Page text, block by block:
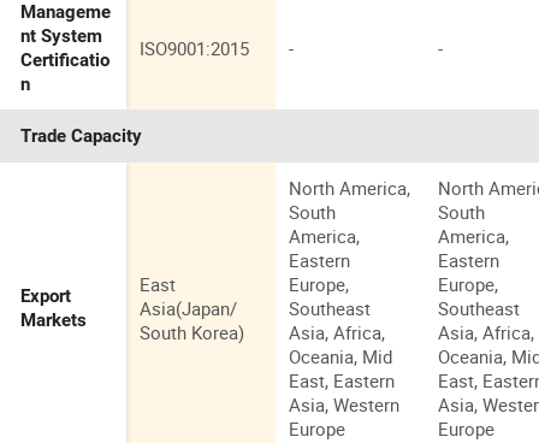
Manageme
nt System
Certificatio
n
ISO9001:2015 - -
Trade Capacity
Export
Markets
East
Asia(Japan/
South Korea)
North America,
South
America,
Eastern
Europe,
Southeast
Asia, Africa,
Oceania, Mid
East, Eastern
Asia, Western
Europe
North
South
America,
Eastern
Europe,
Southeast
Asia, Africa,
Oceania,
East,
Asia,
Europe